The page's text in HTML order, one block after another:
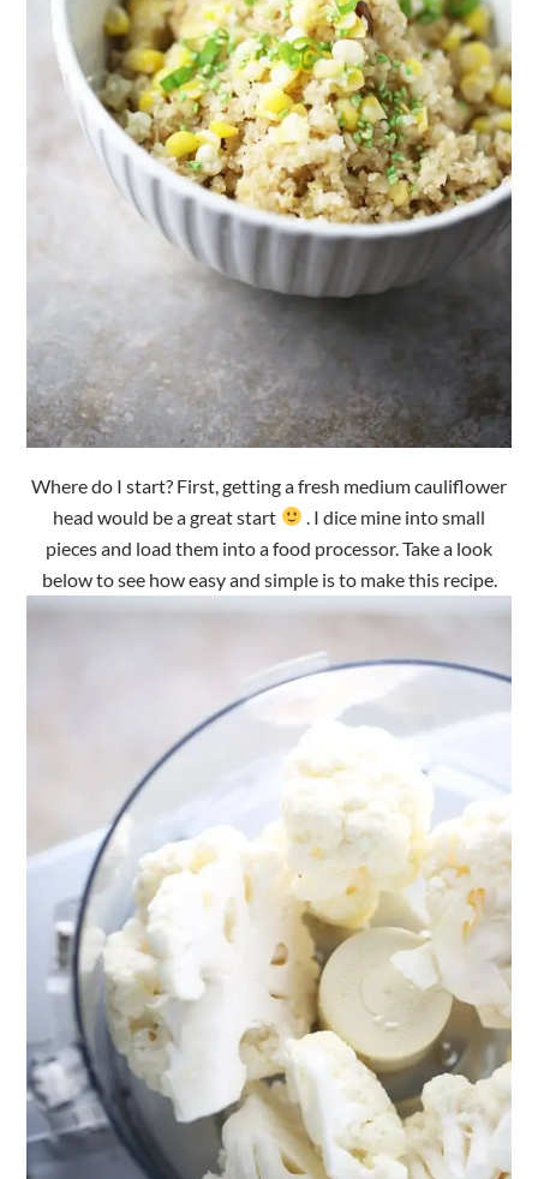
Where do I start? First, getting a fresh medium cauliflower
head would be a great start
. I dice mine into small
pieces and load them into a food processor. Take a look
below to see how easy and simple is to make this recipe.